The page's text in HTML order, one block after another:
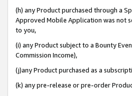
(h) any Product purchased through a
Approved Mobile Application was not
to you,
(i) any Product subject to a Bounty
Commission Income),
(j)any Product purchased as a
(k) any pre-release or pre-order